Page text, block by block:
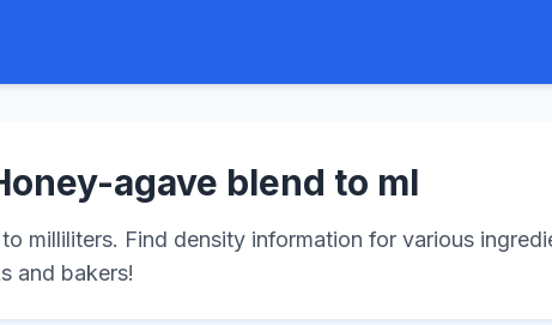
agave blend to ml
milliliters. Find density information for various
and bakers!